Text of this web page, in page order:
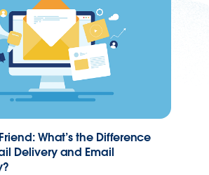
What’s the Difference
Delivery and Email